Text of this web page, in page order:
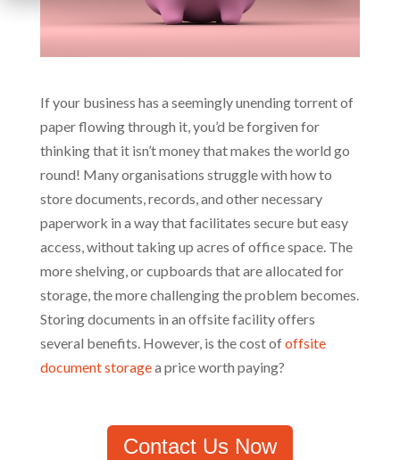
If your business has a seemingly unending torrent of
paper flowing through it, you’d be forgiven for
thinking that it isn’t money that makes the world go
round! Many organisations struggle with how to
store documents, records, and other necessary
paperwork in a way that facilitates secure but easy
access, without taking up acres of office space. The
more shelving, or cupboards that are allocated for
storage, the more challenging the problem becomes.
Storing documents in an offsite facility offers
several benefits. However, is the cost ofoffsite
document storagea price worth paying?
Contact Us Now